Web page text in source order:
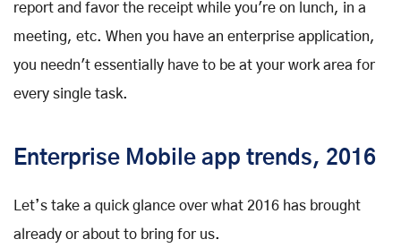
report and favor the receipt while you're on lunch, in a
meeting, etc. When you have an enterprise application,
you needn't essentially have to be at your work area for
every single task.
Enterprise Mobile app trends, 2016
Let’s take a quick glance over what 2016 has brought
already or about to bring for us.